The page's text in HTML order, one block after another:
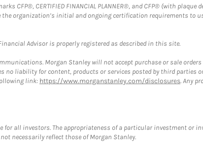
CFP®, CERTIFIED FINANCIAL PLANNER®, and CFP® (with plaque
organization’s initial and ongoing certification requirements to
Advisor is properly registered as described in this site.
Morgan Stanley will not accept purchase or sale
no liability for content, products or services posted by third parties
link: https://www.morganstanley.com/disclosures. Any
all investors. The appropriateness of a particular investment or
necessarily reflect those of Morgan Stanley.